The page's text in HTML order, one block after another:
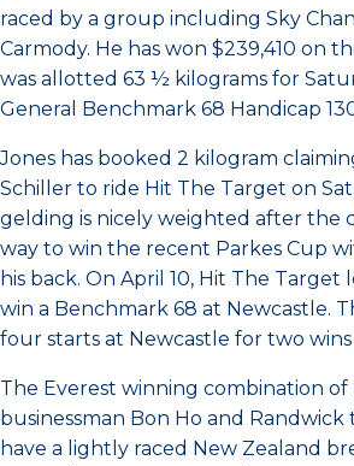
raced by a group including Sky
Carmody. He has won $239,410 on
was allotted 63 ½ kilograms for
General Benchmark 68 Handicap
Jones has booked 2 kilogram
Schiller to ride Hit The Target on
gelding is nicely weighted after the
way to win the recent Parkes Cup
his back. On April 10, Hit The
win a Benchmark 68 at Newcastle.
four starts at Newcastle for two wins
The Everest winning combination of
businessman Bon Ho and Randwick
have a lightly raced New Zealand